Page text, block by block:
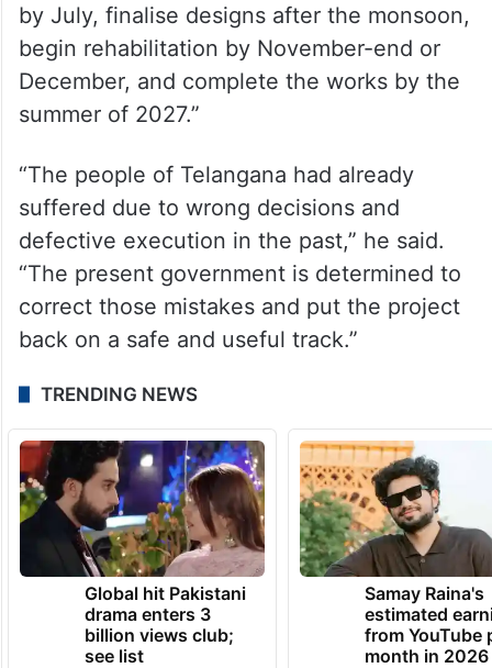
by July, finalise designs after the monsoon,
begin rehabilitation by November-end or
December, and complete the works by the
summer of 2027.”
“The people of Telangana had already
suffered due to wrong decisions and
defective execution in the past,” he said.
“The present government is determined to
correct those mistakes and put the project
back on a safe and useful track.”
TRENDING NEWS
Global hit Pakistani
drama enters 3
billion views club;
see list
Samay Raina's
estimated
from YouTube
month in 2026